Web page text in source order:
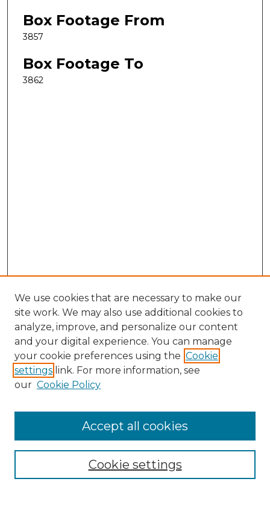
Box Footage From
3857
Box Footage To
3862
Search
Enter search terms:
Select context to search:
Advanced Search
We use cookies that are necessary to make our
site work. We may also use additional cookies to
analyze, improve, and personalize our content
and your digital experience. You can manage
your cookie preferences using the Cookie
settings link. For more information, see
our Cookie Policy
Cookie settings
Accept all cookies